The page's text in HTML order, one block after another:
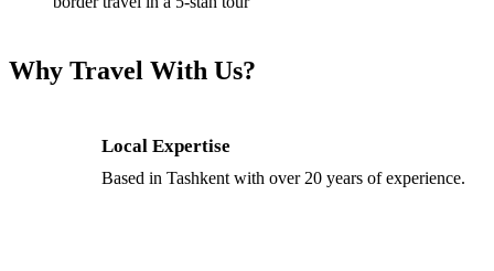
Why Travel With Us?
Local Expertise
Based in Tashkent with over 20 years of experience.